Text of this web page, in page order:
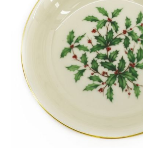
Vintage & Antique
BABY
HOLIDAYS
COINS, PAPER MONEY